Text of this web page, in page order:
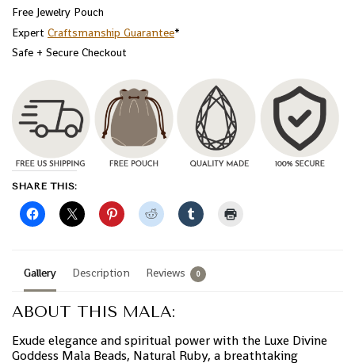
Free Jewelry Pouch
Expert Craftsmanship Guarantee*
Safe + Secure Checkout
SHARE THIS:
Gallery Description Reviews 0
ABOUT THIS MALA:
Exude elegance and spiritual power with the Luxe Divine
Goddess Mala Beads, Natural Ruby, a breathtaking